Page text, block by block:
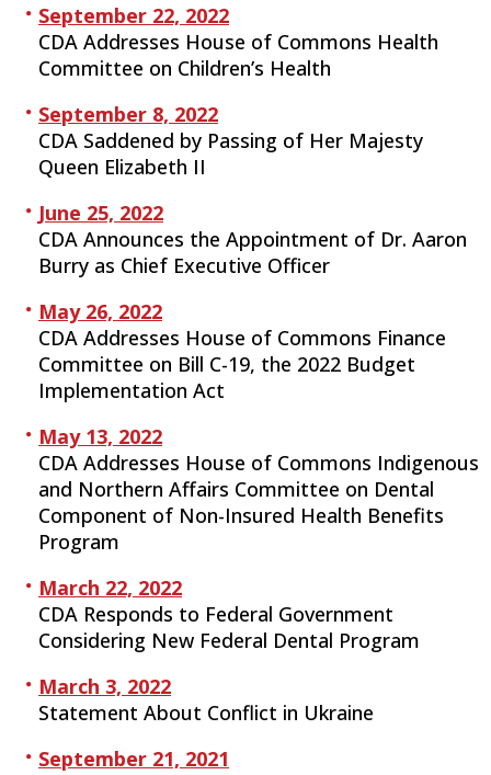
September 22, 2022
CDA Addresses House of Commons Health
Committee on Children’s Health
September 8, 2022
CDA Saddened by Passing of Her Majesty
Queen Elizabeth II
June 25, 2022
CDA Announces the Appointment of Dr. Aaron
Burry as Chief Executive Officer
May 26, 2022
CDA Addresses House of Commons Finance
Committee on Bill C-19, the 2022 Budget
Implementation Act
May 13, 2022
CDA Addresses House of Commons Indigenous
and Northern Affairs Committee on Dental
Component of Non-Insured Health Benefits
Program
March 22, 2022
CDA Responds to Federal Government
Considering New Federal Dental Program
March 3, 2022
Statement About Conflict in Ukraine
September 21, 2021